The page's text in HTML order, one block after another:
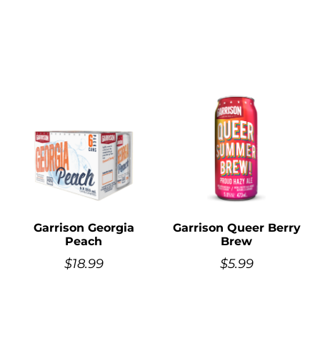
Garrison Georgia
Peach
$18.99
Garrison Queer Berry
Brew
$5.99